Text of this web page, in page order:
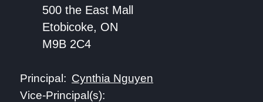
500 the East Mall
Etobicoke, ON
M9B 2C4
Principal: Cynthia Nguyen
Vice-Principal(s):